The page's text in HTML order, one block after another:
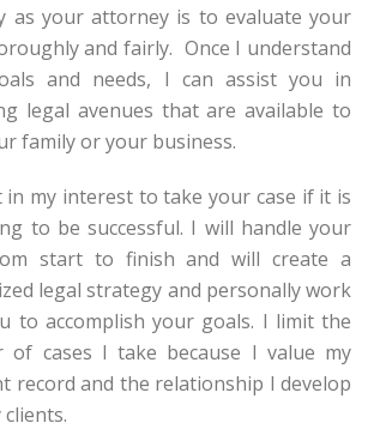
as your attorney is to evaluate your
and fairly. Once I understand
and needs, I can assist you in
legal avenues that are available to
family or your business.
in my interest to take your case if it is
to be successful. I will handle your
start to finish and will create a
legal strategy and personally work
to accomplish your goals. I limit the
of cases I take because I value my
record and the relationship I develop